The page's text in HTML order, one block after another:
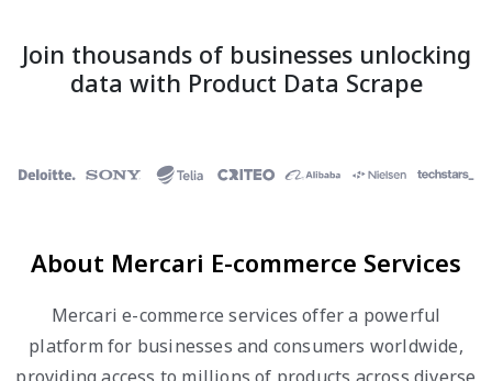
Join thousands of businesses unlocking
data with Product Data Scrape
About Mercari E-commerce Services
Mercari e-commerce services offer a powerful
platform for businesses and consumers worldwide,
providing access to millions of products across diverse